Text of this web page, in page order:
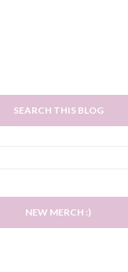
SEARCH THIS BLOG
NEW MERCH :)